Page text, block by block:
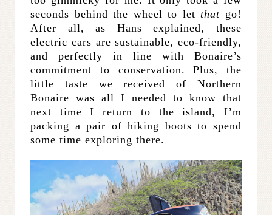
seconds behind the wheel to let that go!
After all, as Hans explained, these
electric cars are sustainable, eco-friendly,
and perfectly in line with Bonaire’s
commitment to conservation. Plus, the
little taste we received of Northern
Bonaire was all I needed to know that
next time I return to the island, I’m
packing a pair of hiking boots to spend
some time exploring there.